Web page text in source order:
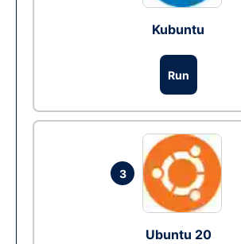
Kubuntu
Run
3
Ubuntu 20